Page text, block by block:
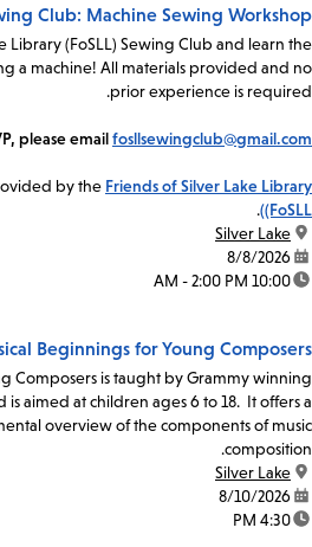
Club: Machine Sewing Workshop
Library (FoSLL) Sewing Club and learn the
a machine! All materials provided and no
prior experience is required.
please emailfosllsewingclub@gmail.com
by the Friends of Silver Lake Library
(FoSLL)
.
location:
Silver Lake
date:
8/8/2026
time:
10:00 AM - 2:00 PM
Beginnings for Young Composers
Composers is taught by Grammy winning
is aimed at children ages 6 to 18. It offers a
overview of the components of music
composition.
location:
Silver Lake
date:
8/10/2026
time:
4:30 PM